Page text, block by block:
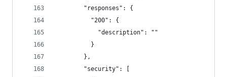
        "responses": {
          "200": {
            "description": ""
          }
        },
        "security": [